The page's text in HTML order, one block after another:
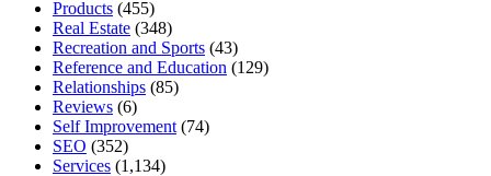
Products (455)
Real Estate (348)
Recreation and Sports (43)
Reference and Education (129)
Relationships (85)
Reviews (6)
Self Improvement (74)
SEO (352)
Services (1,134)